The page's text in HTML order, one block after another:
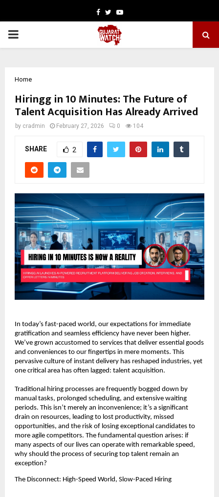
Facebook
TwitterYoutube
PRIMARY
Home
Hiringg in 10 Minutes: The Future of
Talent Acquisition Has Already Arrived
by cradmin February 27, 2026 0 104
SHARE 2
In today’s fast-paced world, our expectations for immediate
gratification and seamless efficiency have never been higher.
We’ve grown accustomed to services that deliver essential goods
and conveniences to our fingertips in mere moments. This
pervasive culture of instant delivery has reshaped industries, yet
one critical area has often lagged: talent acquisition.
Traditional hiring processes are frequently bogged down by
manual tasks, prolonged scheduling, and extensive waiting
periods. This isn’t merely an inconvenience; it’s a significant
drain on resources, leading to lost productivity, missed
opportunities, and the risk of losing exceptional candidates to
more agile competitors. The fundamental question arises: if
many aspects of our lives can operate with remarkable speed,
why should the process of securing top talent remain an
exception?
The Disconnect: High-Speed World, Slow-Paced Hiring